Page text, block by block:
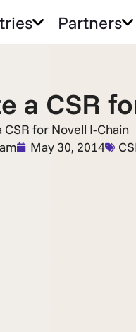
Partners
a CSR
for Novell I-Chain
May 30, 2014